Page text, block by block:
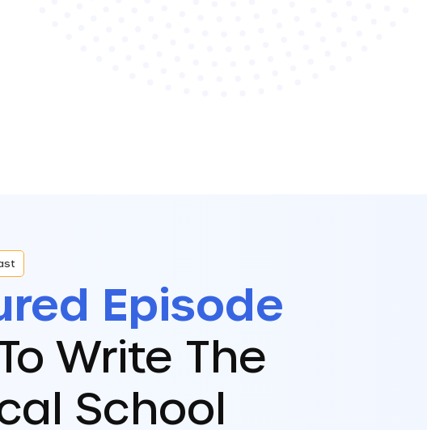
Episode
Write The
School